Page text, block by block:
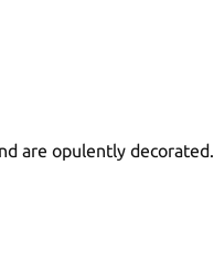
are opulently decorated.